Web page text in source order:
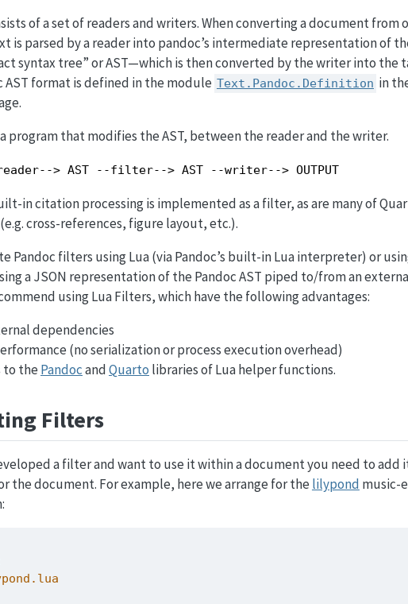
of a set of readers and writers. When converting a document from
is parsed by a reader into pandoc’s intermediate representation of
syntax tree” or AST—which is then converted by the writer into the
AST format is defined in the module Text.Pandoc.Definition in
program that modifies the AST, between the reader and the writer.
> AST --filter--> AST --writer--> OUTPUT
in citation processing is implemented as a filter, as are many of
cross-references, figure layout, etc.).
Pandoc filters using Lua (via Pandoc’s built-in Lua interpreter) or
a JSON representation of the Pandoc AST piped to/from an
using Lua Filters, which have the following advantages:
dependencies
(no serialization or process execution overhead)
to the PandocandQuarto libraries of Lua helper functions.
Filters
a filter and want to use it within a document you need to add
the document. For example, here we arrange for the lilypond music-